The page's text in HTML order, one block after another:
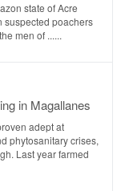
state of Acre
suspected poachers
men of ......
in Magallanes
adept at
phytosanitary crises,
Last year farmed